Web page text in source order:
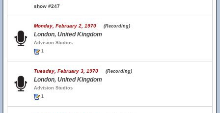
show #247
Monday, February 2, 1970 (Recording)
London, United Kingdom
Advision Studios
1
Tuesday, February 3, 1970 (Recording)
London, United Kingdom
Advision Studios
1